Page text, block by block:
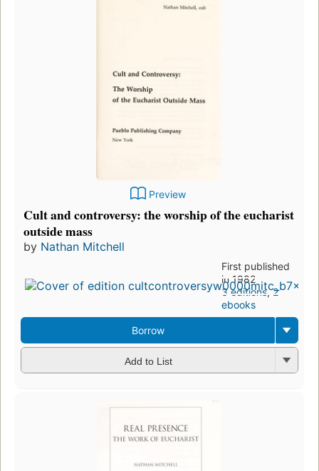
Preview
Cult and controversy: the worship of the eucharist
outside mass
by Nathan Mitchell
First published
in 1982
3 editions,2
ebooks
Borrow
Add to List